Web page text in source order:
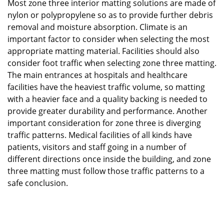
Most zone three interior matting solutions are made of
nylon or polypropylene so as to provide further debris
removal and moisture absorption. Climate is an
important factor to consider when selecting the most
appropriate matting material. Facilities should also
consider foot traffic when selecting zone three matting.
The main entrances at hospitals and healthcare
facilities have the heaviest traffic volume, so matting
with a heavier face and a quality backing is needed to
provide greater durability and performance. Another
important consideration for zone three is diverging
traffic patterns. Medical facilities of all kinds have
patients, visitors and staff going in a number of
different directions once inside the building, and zone
three matting must follow those traffic patterns to a
safe conclusion.